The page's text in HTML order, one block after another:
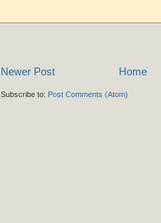
Newer Post Home
Subscribe to: Post Comments (Atom)